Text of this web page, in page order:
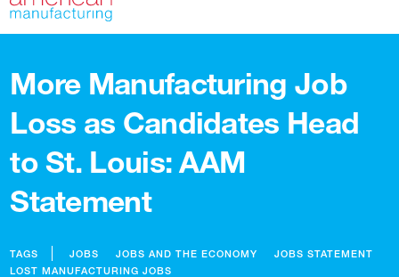
More Manufacturing Job
Loss as Candidates Head
to St. Louis: AAM
Statement
TAGS JOBS JOBS AND THE ECONOMY
JOBS STATEMENT
LOST MANUFACTURING JOBS